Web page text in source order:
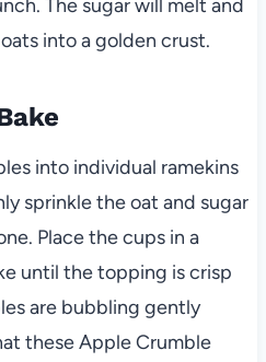
The sugar will melt and
into a golden crust.
into individual ramekins
sprinkle the oat and sugar
Place the cups in a
until the topping is crisp
are bubbling gently
these Apple Crumble